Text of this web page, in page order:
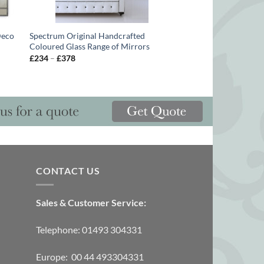
Spectrum Original Handcrafted
Coloured Glass Range of Mirrors
£234 – £378Price
CONTACT US
Sales & Customer Service:
Telephone: 01493 304331
Europe: 00 44 493304331